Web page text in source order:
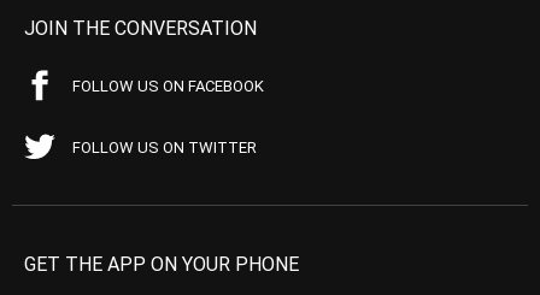
JOIN THE CONVERSATION
FOLLOW US ON FACEBOOK
FOLLOW US ON TWITTER
GET THE APP ON YOUR PHONE